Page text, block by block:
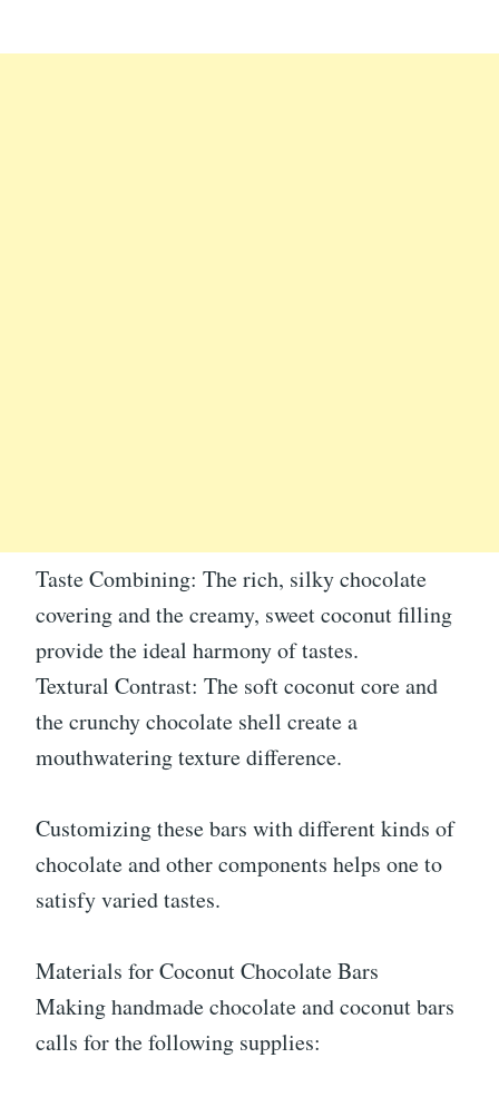
Taste Combining: The rich, silky chocolate
covering and the creamy, sweet coconut filling
provide the ideal harmony of tastes.
Textural Contrast: The soft coconut core and
the crunchy chocolate shell create a
mouthwatering texture difference.
Customizing these bars with different kinds of
chocolate and other components helps one to
satisfy varied tastes.
Materials for Coconut Chocolate Bars
Making handmade chocolate and coconut bars
calls for the following supplies: